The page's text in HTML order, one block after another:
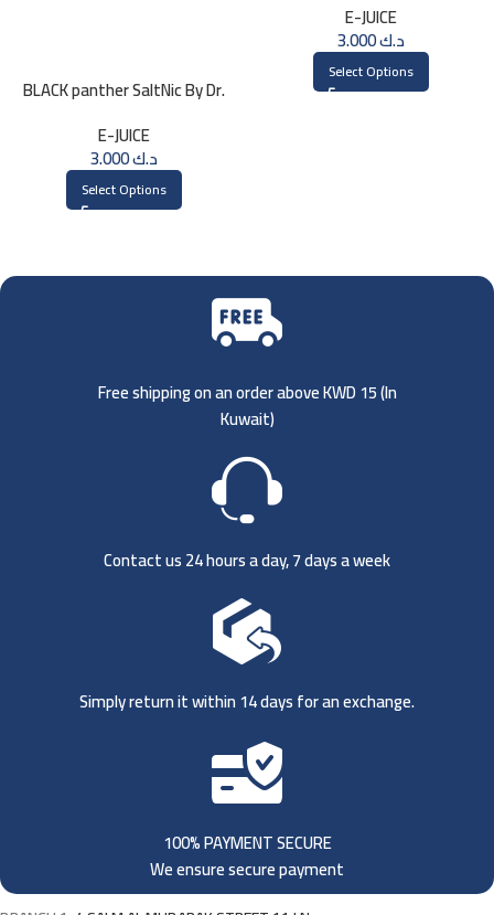
BLACK panther SaltNic By Dr.
E-JUICE
د.ك3.000
Select Options
E-JUICE
د.ك3.000
Select Options
Free shipping on an order above KWD 15 (In
Kuwait)
Contact us 24 hours a day, 7 days a week
Simply return it within 14 days for an exchange.
100% PAYMENT SECURE
We ensure secure payment